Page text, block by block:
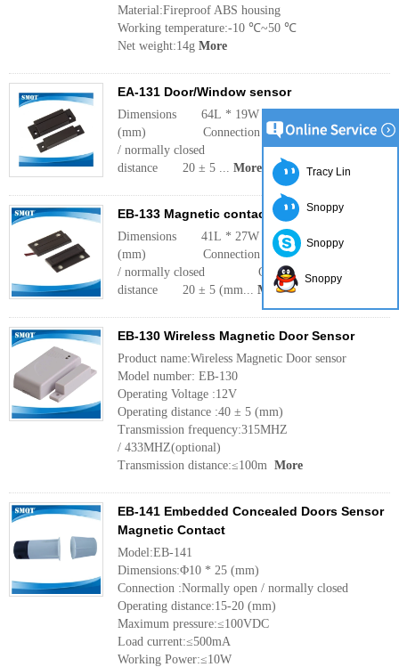
Material:Fireproof ABS housing
Working temperature:-10 ℃~50 ℃
Net weight:14g More
EA-131 Door/Window sensor
Dimensions 64L * 19W * 13H
(mm) Connection Normally open
/ normally closed Operating
distance 20 ± 5 ... More
EB-133 Magnetic contact sensor
Dimensions 41L * 27W * 8
(mm) Connection Normally open
/ normally closed Operating
distance 20 ± 5 (mm... More
EB-130 Wireless Magnetic Door Sensor
Product name:Wireless Magnetic Door sensor
Model number: EB-130
Operating Voltage :12V
Operating distance :40 ± 5 (mm)
Transmission frequency:315MHZ
/ 433MHZ(optional)
Transmission distance:≤100m More
EB-141 Embedded Concealed Doors Sensor
Magnetic Contact
Model:EB-141
Dimensions:Φ10 * 25 (mm)
Connection :Normally open / normally closed
Operating distance:15-20 (mm)
Maximum pressure:≤100VDC
Load current:≤500mA
Working Power:≤10W
Tracy Lin
Snoppy
Snoppy
Snoppy